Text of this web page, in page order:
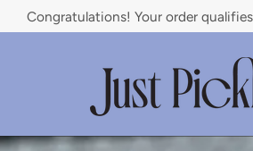
Congratulations! Your order